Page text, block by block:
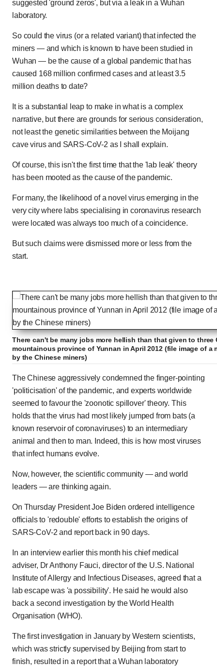
suggested 'ground zeros', but via a leak in a Wuhan
laboratory.
So could the virus (or a related variant) that infected the
miners — and which is known to have been studied in
Wuhan — be the cause of a global pandemic that has
caused 168 million confirmed cases and at least 3.5
million deaths to date?
It is a substantial leap to make in what is a complex
narrative, but there are grounds for serious consideration,
not least the genetic similarities between the Moijang
cave virus and SARS-CoV-2 as I shall explain.
Of course, this isn't the first time that the 'lab leak' theory
has been mooted as the cause of the pandemic.
For many, the likelihood of a novel virus emerging in the
very city where labs specialising in coronavirus research
were located was always too much of a coincidence.
But such claims were dismissed more or less from the
start.
There can't be many jobs more hellish than that given to three
mountainous province of Yunnan in April 2012 (file image of a
by the Chinese miners)
The Chinese aggressively condemned the finger-pointing
'politicisation' of the pandemic, and experts worldwide
seemed to favour the 'zoonotic spillover' theory. This
holds that the virus had most likely jumped from bats (a
known reservoir of coronaviruses) to an intermediary
animal and then to man. Indeed, this is how most viruses
that infect humans evolve.
Now, however, the scientific community — and world
leaders — are thinking again.
On Thursday President Joe Biden ordered intelligence
officials to 'redouble' efforts to establish the origins of
SARS-CoV-2 and report back in 90 days.
In an interview earlier this month his chief medical
adviser, Dr Anthony Fauci, director of the U.S. National
Institute of Allergy and Infectious Diseases, agreed that a
lab escape was 'a possibility'. He said he would also
back a second investigation by the World Health
Organisation (WHO).
The first investigation in January by Western scientists,
which was strictly supervised by Beijing from start to
finish, resulted in a report that a Wuhan laboratory